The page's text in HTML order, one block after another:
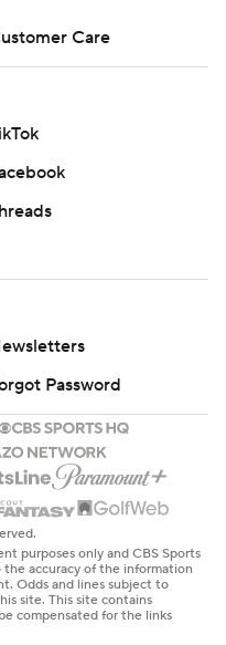
Care
Password
purposes only and CBS Sports
the accuracy of the information
Odds and lines subject to
site. This site contains
compensated for the links